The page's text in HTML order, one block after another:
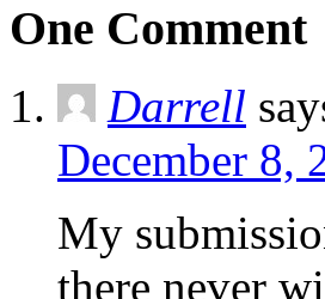
One Comment
Darrell
December 8,
My
there never